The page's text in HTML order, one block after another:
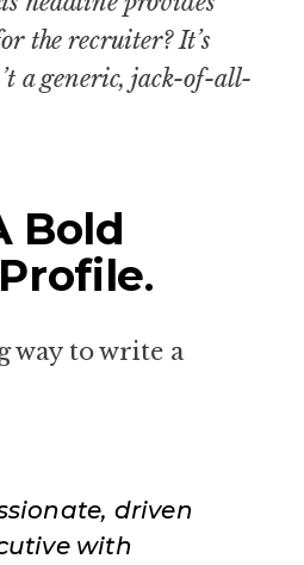
the recruiter? It’s
a generic, jack-of-all-
Bold
.
way to write a
driven
with